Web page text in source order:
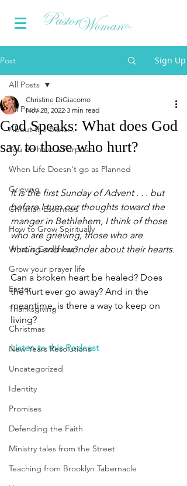
Post Sign Up
All Posts
About the Bible...
You do have a Purpose
When Life Doesn't go as Planned
Grieving
Christian Essentials
How to Grow Spiritually
What is Godliness?
Grow your prayer life
Easter
Thanksgiving
Christmas
New Years Resolutions
Uncategorized
Identity
Promises
Defending the Faith
Ministry tales from the Street
Teaching from Brooklyn Tabernacle
All Posts
God Speaks: What does God
say to those who hurt?
Christine DiGiacomo
Nov 28, 2022 3 min read
It is the first Sunday of Advent . . . but
before I turn our thoughts toward the
manger in Bethlehem, I think of those
who are grieving, those who are
hurting and I wonder about their hearts.
Can a broken heart be healed? Does
the hurt ever go away? And in the
meantime, is there a way to keep on
living?
Listen to this Podcast